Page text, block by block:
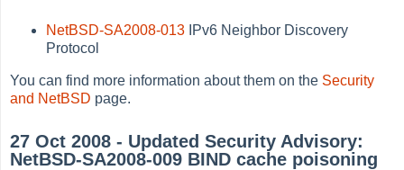
NetBSD-SA2008-013 IPv6 Neighbor Discovery
Protocol
You can find more information about them on the Security
and NetBSD page.
27 Oct 2008 - Updated Security Advisory:
NetBSD-SA2008-009 BIND cache poisoning